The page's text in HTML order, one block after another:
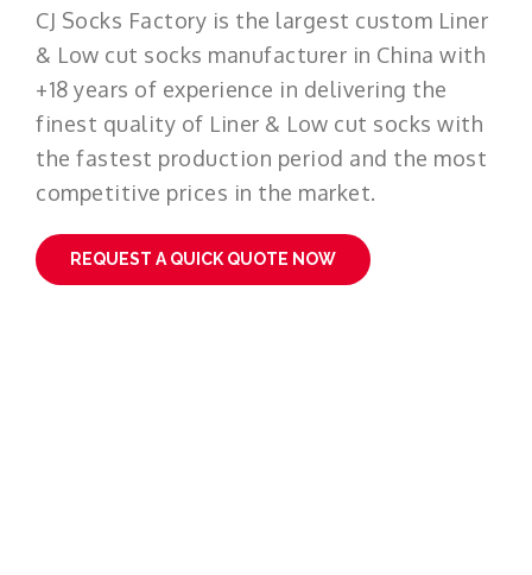
CJ Socks Factory is the largest custom Liner
& Low cut socks manufacturer in China with
+18 years of experience in delivering the
finest quality of Liner & Low cut socks with
the fastest production period and the most
competitive prices in the market.
REQUEST A QUICK QUOTE NOW